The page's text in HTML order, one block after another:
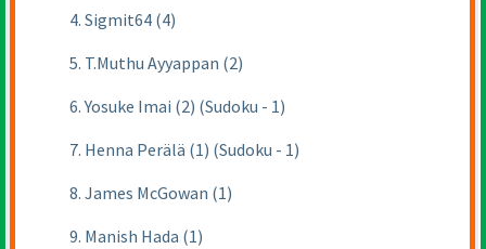
4. Sigmit64 (4)
5. T.Muthu Ayyappan (2)
6. Yosuke Imai (2) (Sudoku - 1)
7. Henna Perälä (1) (Sudoku - 1)
8. James McGowan (1)
9. Manish Hada (1)